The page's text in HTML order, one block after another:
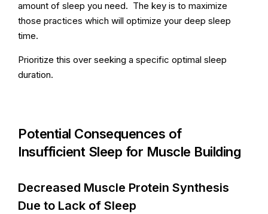
amount of sleep you need. The key is to maximize
those practices which will optimize your deep sleep
time.
Prioritize this over seeking a specific optimal sleep
duration.
Potential Consequences of
Insufficient Sleep for Muscle Building
Decreased Muscle Protein Synthesis
Due to Lack of Sleep